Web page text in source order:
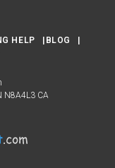
HELP
BLOG
N8A4L3 CA